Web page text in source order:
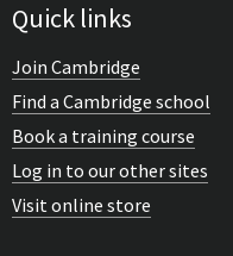
Quick links
Join Cambridge
Find a Cambridge school
Book a training course
Log in to our other sites
Visit online store